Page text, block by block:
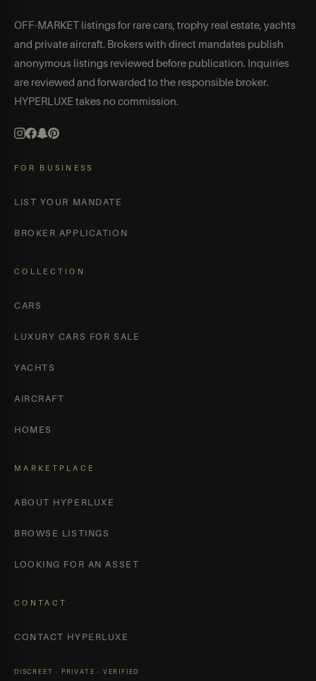
OFF-MARKET listings for rare cars, trophy real estate, yachts
and private aircraft. Brokers with direct mandates publish
anonymous listings reviewed before publication. Inquiries
are reviewed and forwarded to the responsible broker.
HYPERLUXE takes no commission.
FOR BUSINESS
LIST YOUR MANDATE
BROKER APPLICATION
COLLECTION
CARS
LUXURY CARS FOR SALE
YACHTS
AIRCRAFT
HOMES
MARKETPLACE
ABOUT HYPERLUXE
BROWSE LISTINGS
LOOKING FOR AN ASSET
CONTACT
CONTACT HYPERLUXE
DISCREET · PRIVATE · VERIFIED